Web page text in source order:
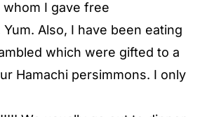
I gave free
Also, I have been eating
which were gifted to a
Hamachi persimmons. I only